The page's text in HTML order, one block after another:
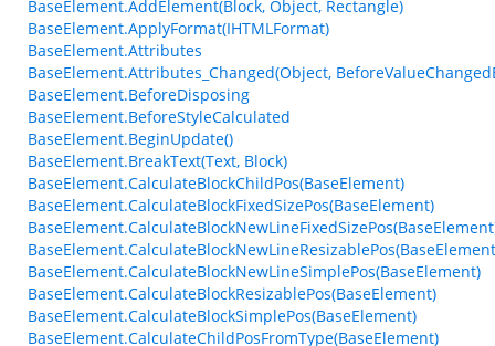
BaseElement.AddElement(Block, Object, Rectangle)
BaseElement.ApplyFormat(IHTMLFormat)
BaseElement.Attributes
BaseElement.Attributes_Changed(Object,
BaseElement.BeforeDisposing
BaseElement.BeforeStyleCalculated
BaseElement.BeginUpdate()
BaseElement.BreakText(Text, Block)
BaseElement.CalculateBlockChildPos(BaseElement)
BaseElement.CalculateBlockFixedSizePos(BaseElement)
BaseElement.CalculateBlockNewLineSimplePos(BaseElement)
BaseElement.CalculateBlockResizablePos(BaseElement)
BaseElement.CalculateBlockSimplePos(BaseElement)
BaseElement.CalculateChildPosFromType(BaseElement)